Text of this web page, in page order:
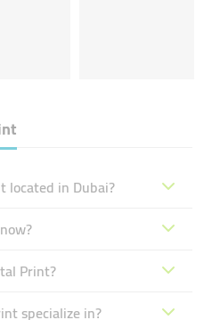
located in Dubai?
Print?
specialize in?